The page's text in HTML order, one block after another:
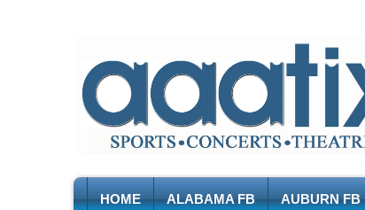
HOME ALABAMA FB AUBURN FB